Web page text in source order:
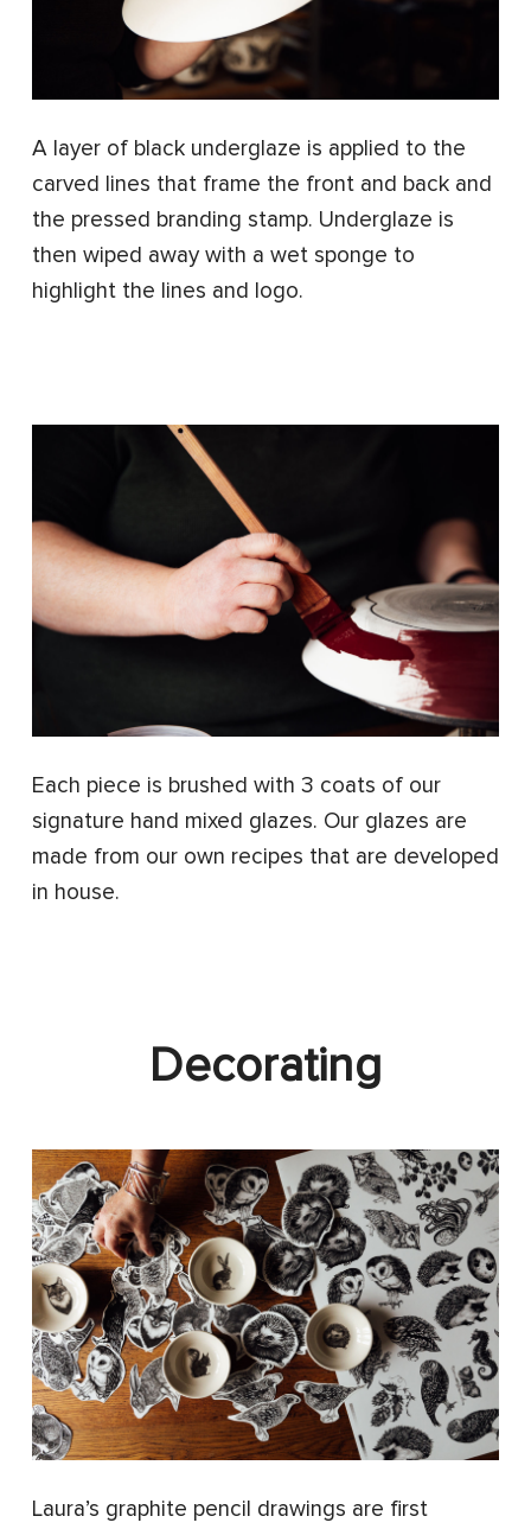
A layer of black underglaze is applied to the
carved lines that frame the front and back and
the pressed branding stamp. Underglaze is
then wiped away with a wet sponge to
highlight the lines and logo.
Each piece is brushed with 3 coats of our
signature hand mixed glazes. Our glazes are
made from our own recipes that are developed
in house.
Decorating
Laura’s graphite pencil drawings are first